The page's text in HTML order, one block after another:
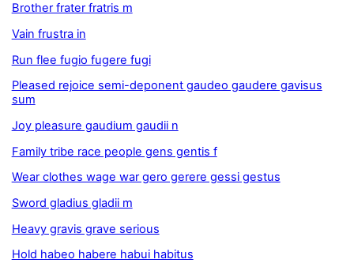
Brother frater fratris m
Vain frustra in
Run flee fugio fugere fugi
Pleased rejoice semi-deponent gaudeo gaudere gavisus
sum
Joy pleasure gaudium gaudii n
Family tribe race people gens gentis f
Wear clothes wage war gero gerere gessi gestus
Sword gladius gladii m
Heavy gravis grave serious
Hold habeo habere habui habitus